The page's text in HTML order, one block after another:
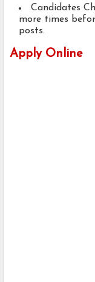
Candidates
more times
posts.
Apply Online